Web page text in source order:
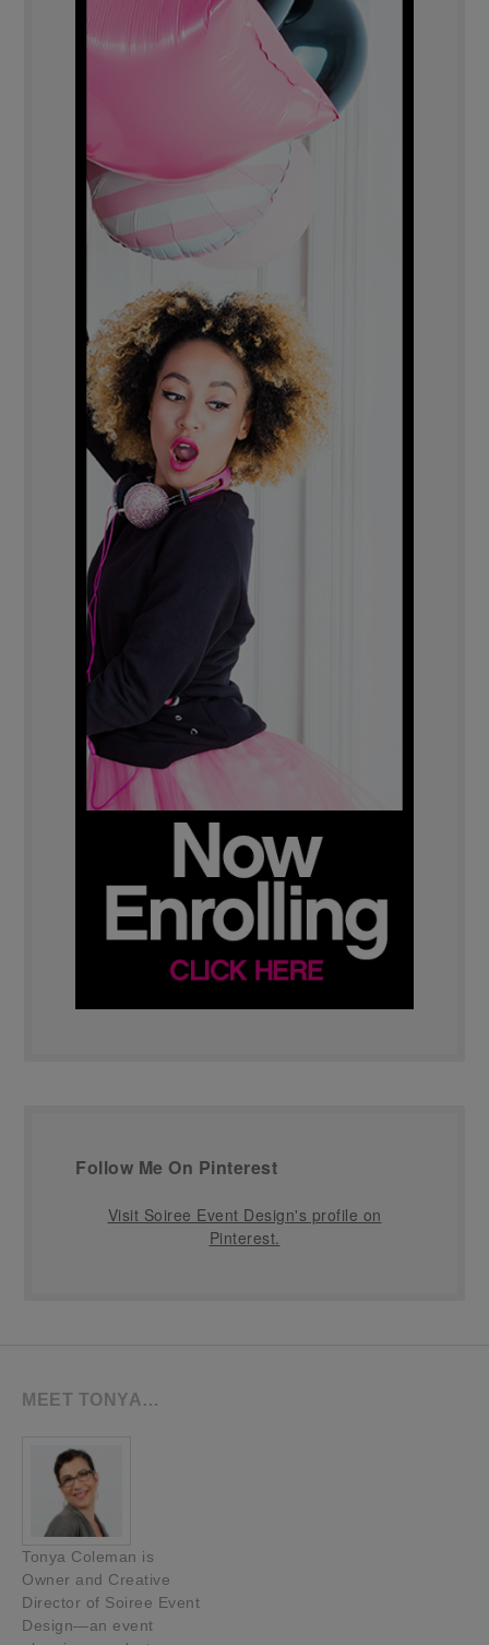
Follow Me On Pinterest
Visit Soiree Event Design's profile on
Pinterest.
MEET TONYA…
Tonya Coleman is
Owner and Creative
Director of Soiree Event
Design—an event